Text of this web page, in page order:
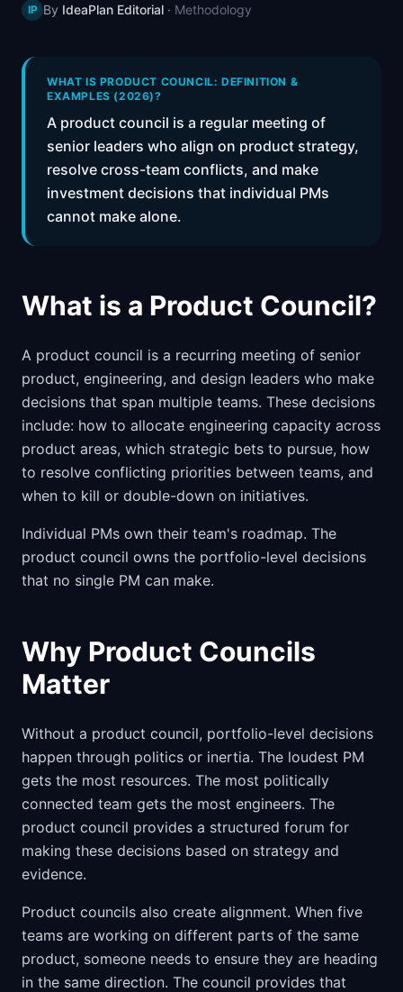
📈Skills by Level
IP By IdeaPlan Editorial · Methodology
WHAT IS PRODUCT COUNCIL: DEFINITION &
EXAMPLES (2026)?
A product council is a regular meeting of
senior leaders who align on product strategy,
resolve cross-team conflicts, and make
investment decisions that individual PMs
cannot make alone.
What is a Product Council?
A product council is a recurring meeting of senior
product, engineering, and design leaders who make
decisions that span multiple teams. These decisions
include: how to allocate engineering capacity across
product areas, which strategic bets to pursue, how
to resolve conflicting priorities between teams, and
when to kill or double-down on initiatives.
Individual PMs own their team's roadmap. The
product council owns the portfolio-level decisions
that no single PM can make.
Why Product Councils
Matter
Without a product council, portfolio-level decisions
happen through politics or inertia. The loudest PM
gets the most resources. The most politically
connected team gets the most engineers. The
product council provides a structured forum for
making these decisions based on strategy and
evidence.
Product councils also create alignment. When five
teams are working on different parts of the same
product, someone needs to ensure they are heading
in the same direction. The council provides that